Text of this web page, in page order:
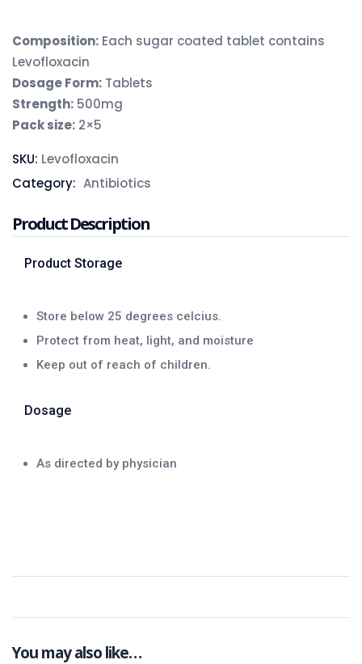
Composition: Each sugar coated tablet contains
Levofloxacin
Dosage Form: Tablets
Strength: 500mg
Pack size: 2×5
SKU: Levofloxacin
Category: Antibiotics
Product Description
Product Storage
Store below 25 degrees celcius.
Protect from heat, light, and moisture
Keep out of reach of children.
Dosage
As directed by physician
You may also like…